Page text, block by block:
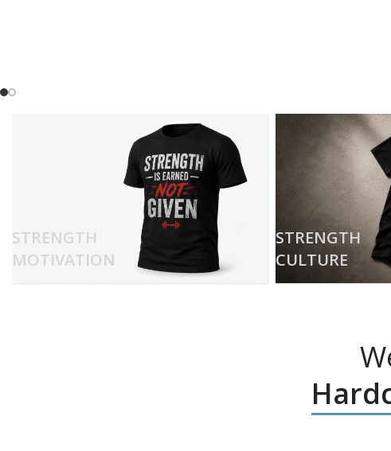
STRENGTH
MOTIVATION
STRENGTH
CULTURE